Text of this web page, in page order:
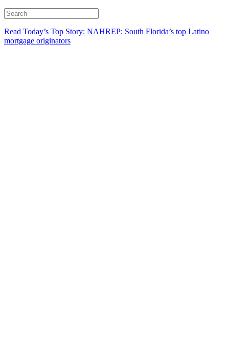
Read Today’s Top Story: NAHREP: South Florida’s top Latino
mortgage originators